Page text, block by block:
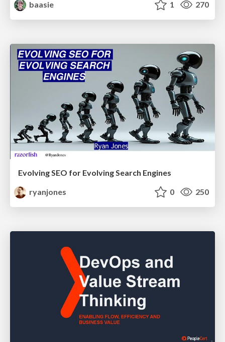
baasie
1 270
Evolving SEO for Evolving Search Engines
ryanjones
0 250